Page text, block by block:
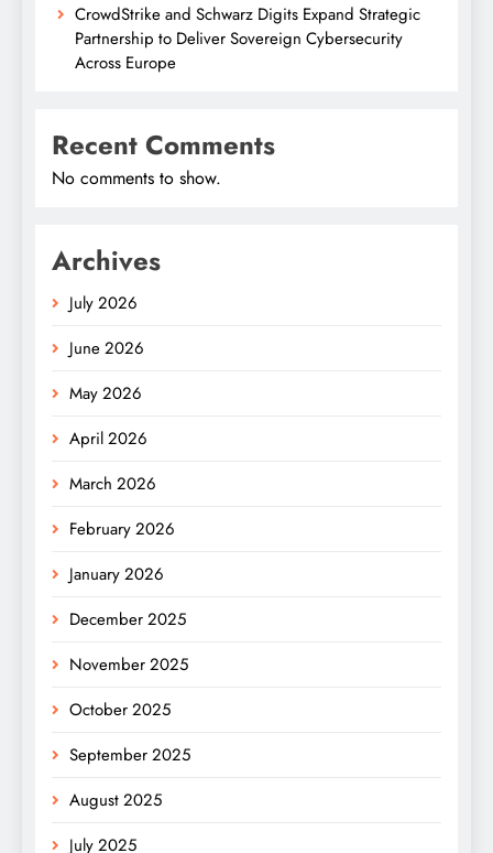
CrowdStrike and Schwarz Digits Expand Strategic
Partnership to Deliver Sovereign Cybersecurity
Across Europe
Recent Comments
No comments to show.
Archives
July 2026
June 2026
May 2026
April 2026
March 2026
February 2026
January 2026
December 2025
November 2025
October 2025
September 2025
August 2025
July 2025